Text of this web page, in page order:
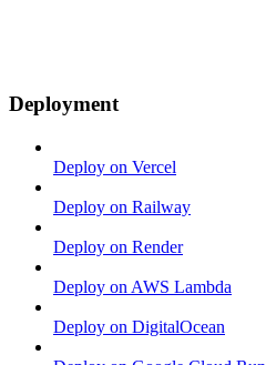
Deployment
Deploy on Vercel
Deploy on Railway
Deploy on Render
Deploy on AWS Lambda
Deploy on DigitalOcean